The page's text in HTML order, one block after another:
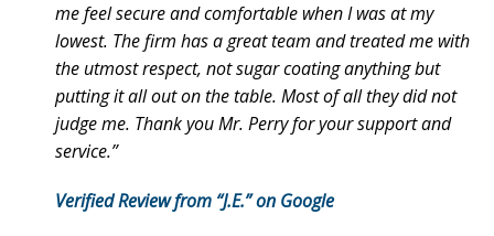
me feel secure and comfortable when I was at my
lowest. The firm has a great team and treated me with
the utmost respect, not sugar coating anything but
putting it all out on the table. Most of all they did not
judge me. Thank you Mr. Perry for your support and
service.”
Verified Review from “J.E.” on Google